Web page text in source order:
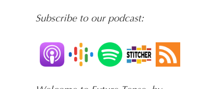
Subscribe to our podcast: